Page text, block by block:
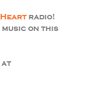
radio!
on this
at